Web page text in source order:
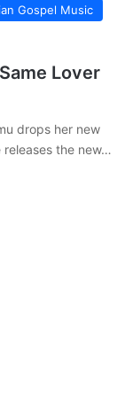
Gospel Music
Lover
drops her new
releases the new…